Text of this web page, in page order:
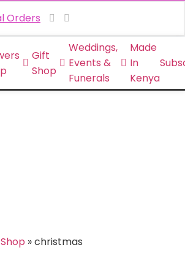
Orders
Gift
Shop
Weddings,
Events &
Funerals
Made
In
Kenya
»christmas